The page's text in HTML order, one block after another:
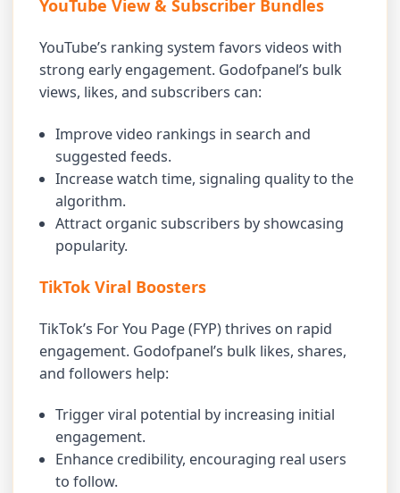
YouTube View & Subscriber Bundles
YouTube’s ranking system favors videos with
strong early engagement. Godofpanel’s bulk
views, likes, and subscribers can:
Improve video rankings in search and
suggested feeds.
Increase watch time, signaling quality to the
algorithm.
Attract organic subscribers by showcasing
popularity.
TikTok Viral Boosters
TikTok’s For You Page (FYP) thrives on rapid
engagement. Godofpanel’s bulk likes, shares,
and followers help:
Trigger viral potential by increasing initial
engagement.
Enhance credibility, encouraging real users
to follow.